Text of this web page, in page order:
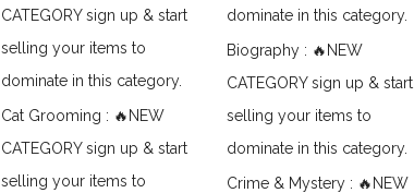
CATEGORY sign up & start
selling your items to
dominate in this category.
Cat Grooming : 🔥NEW
CATEGORY sign up & start
selling your items to
dominate in this category.
Biography : 🔥NEW
CATEGORY sign up & start
selling your items to
dominate in this category.
Crime & Mystery : 🔥NEW